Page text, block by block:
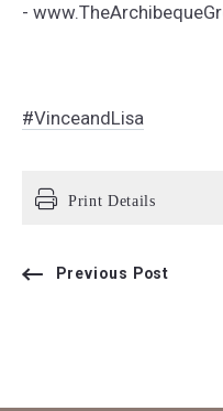
-
#VinceandLisa
Print Details
Previous Post